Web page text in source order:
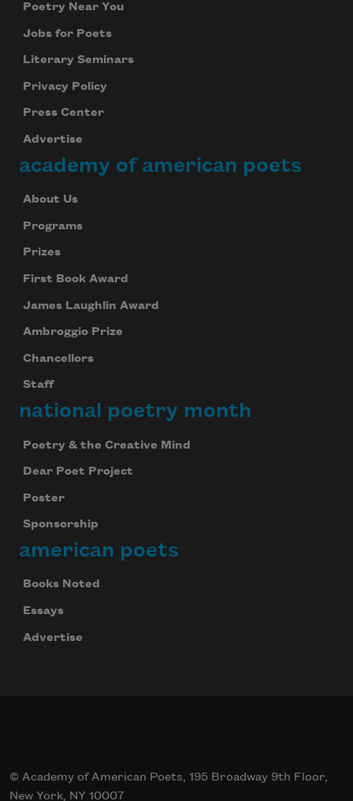
Poetry Near You
Jobs for Poets
Literary Seminars
Privacy Policy
Press Center
Advertise
academy of american poets
About Us
Programs
Prizes
First Book Award
James Laughlin Award
Ambroggio Prize
Chancellors
Staff
national poetry month
Poetry & the Creative Mind
Dear Poet Project
Poster
Sponsorship
american poets
Books Noted
Essays
Advertise
© Academy of American Poets, 195 Broadway 9th Floor,
New York, NY 10007